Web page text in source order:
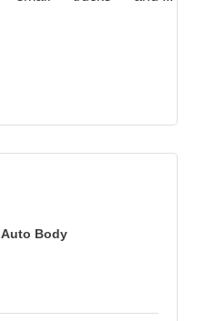
technician can also
Body